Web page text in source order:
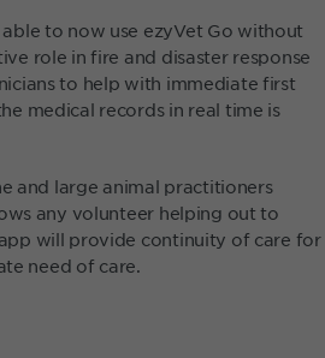
to now use ezyVet Go without
role in fire and disaster response
to help with immediate first
medical records in real time is
and large animal practitioners
any volunteer helping out to
will provide continuity of care for
need of care.